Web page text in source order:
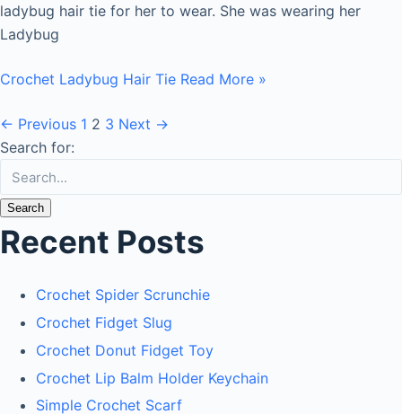
ladybug hair tie for her to wear. She was wearing her
Ladybug
Crochet Ladybug Hair Tie Read More »
← Previous 1 2 3 Next →
Search for:
Recent Posts
Crochet Spider Scrunchie
Crochet Fidget Slug
Crochet Donut Fidget Toy
Crochet Lip Balm Holder Keychain
Simple Crochet Scarf